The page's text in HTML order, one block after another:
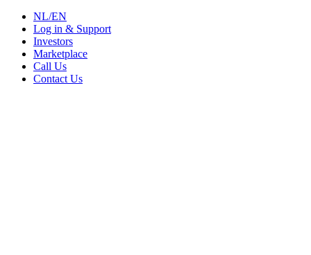
NL/EN
Log in & Support
Investors
Marketplace
Call Us
Contact Us